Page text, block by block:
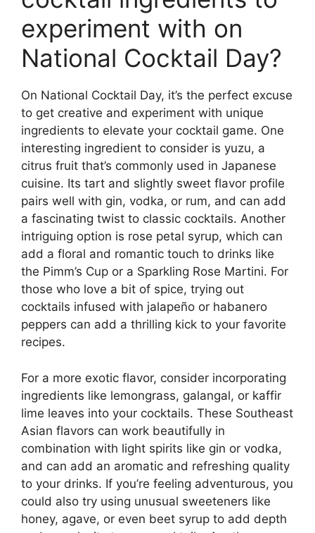
experiment with on
National Cocktail Day?
On National Cocktail Day, it’s the perfect excuse
to get creative and experiment with unique
ingredients to elevate your cocktail game. One
interesting ingredient to consider is yuzu, a
citrus fruit that’s commonly used in Japanese
cuisine. Its tart and slightly sweet flavor profile
pairs well with gin, vodka, or rum, and can add
a fascinating twist to classic cocktails. Another
intriguing option is rose petal syrup, which can
add a floral and romantic touch to drinks like
the Pimm’s Cup or a Sparkling Rose Martini. For
those who love a bit of spice, trying out
cocktails infused with jalapeño or habanero
peppers can add a thrilling kick to your favorite
recipes.
For a more exotic flavor, consider incorporating
ingredients like lemongrass, galangal, or kaffir
lime leaves into your cocktails. These Southeast
Asian flavors can work beautifully in
combination with light spirits like gin or vodka,
and can add an aromatic and refreshing quality
to your drinks. If you’re feeling adventurous, you
could also try using unusual sweeteners like
honey, agave, or even beet syrup to add depth